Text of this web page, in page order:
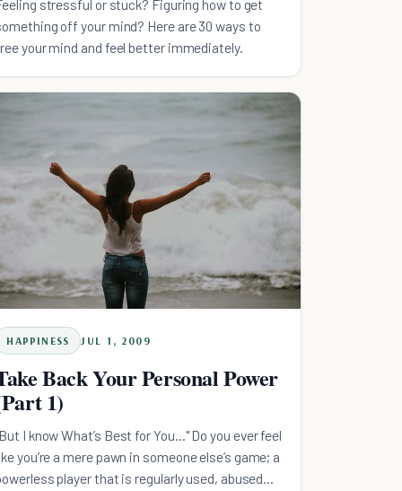
stressful or stuck? Figuring how to get
off your mind? Here are 30 ways to
your mind and feel better immediately.
HAPPINESS JUL 1, 2009
Back Your Personal Power
1)
I know What’s Best for You…" Do you ever feel
you’re a mere pawn in someone else’s game; a
player that is regularly used, abused